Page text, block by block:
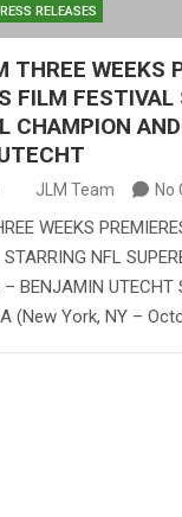
RELEASES
THREE WEEKS
FILM FESTIVAL
CHAMPION
JLM Team No
WEEKS
NFL
BENJAMIN UTECHT
(New York, NY –